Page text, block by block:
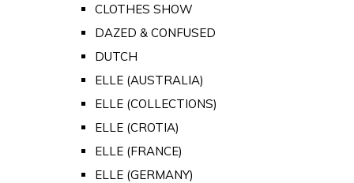
CLOTHES SHOW
DAZED & CONFUSED
DUTCH
ELLE (AUSTRALIA)
ELLE (COLLECTIONS)
ELLE (CROTIA)
ELLE (FRANCE)
ELLE (GERMANY)